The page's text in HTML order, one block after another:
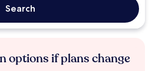
Search
options if plans change